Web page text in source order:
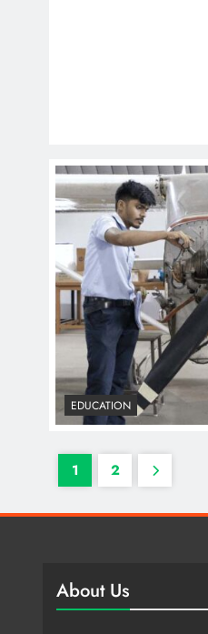
EDUCATION
1 2
About Us